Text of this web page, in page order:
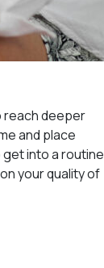
reach deeper
and place
into a routine
your quality of